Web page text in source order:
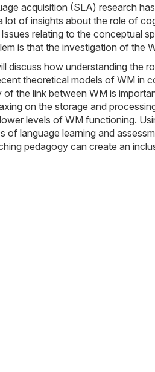
acquisition (SLA) research
lot of insights about the role of
relating to the conceptual
is that the investigation of the
discuss how understanding the
theoretical models of WM in
of the link between WM is
on the storage and
levels of WM functioning.
of language learning and
pedagogy can create an